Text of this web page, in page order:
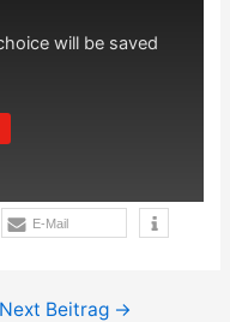
will be saved
E-Mail
Next Beitrag →